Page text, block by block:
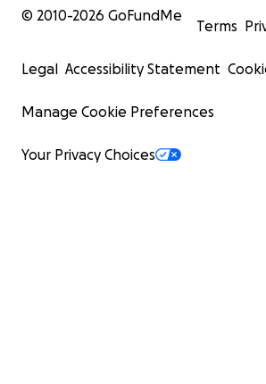
© 2010-2026 GoFundMe
Terms
Legal Accessibility Statement
Manage Cookie Preferences
Your Privacy Choices